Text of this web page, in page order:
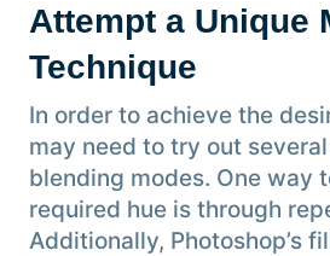
Attempt a Unique
Technique
In order to achieve the
may need to try out
blending modes. One way
required hue is through
Additionally, Photoshop’s